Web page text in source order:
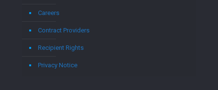
Careers
Contract Providers
Recipient Rights
Privacy Notice